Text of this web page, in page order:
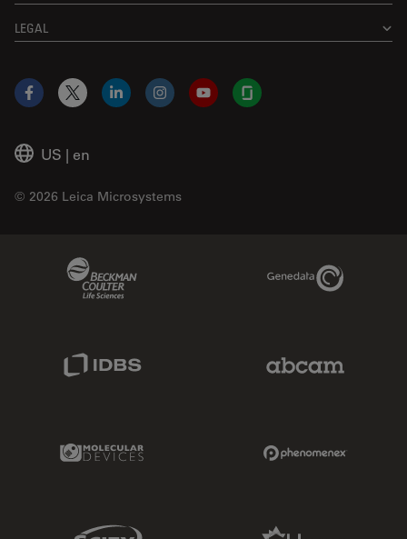
LEGAL
US | en
© 2026 Leica Microsystems
Facebook
X LinkedInInstagramYouTubeGlassdoor
Genedata Link
Molecular Devices Link
Sciex Link